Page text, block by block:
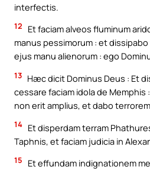
interfectis.
12
Et faciam alveos fluminum
manus pessimorum : et
ejus manu alienorum : ego
13 Hæc dicit Dominus Deus : Et
cessare faciam idola de
non erit amplius, et dabo
14 Et disperdam terram
Taphnis, et faciam judicia in
15
Et effundam indignationem